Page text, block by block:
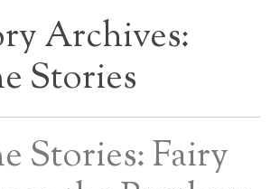
Archives:
Stories
Stories: Fairy